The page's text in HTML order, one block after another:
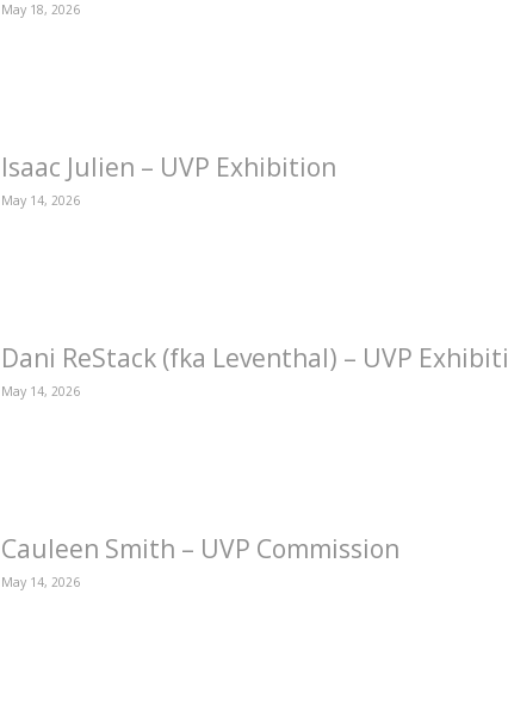
May 18, 2026
Isaac Julien – UVP Exhibition
May 14, 2026
Dani ReStack (fka Leventhal) – UVP
May 14, 2026
Cauleen Smith – UVP Commission
May 14, 2026